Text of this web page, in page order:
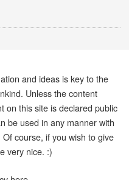
and ideas is key to the
Unless the content
on this site is declared public
be used in any manner with
course, if you wish to give
very nice. :)